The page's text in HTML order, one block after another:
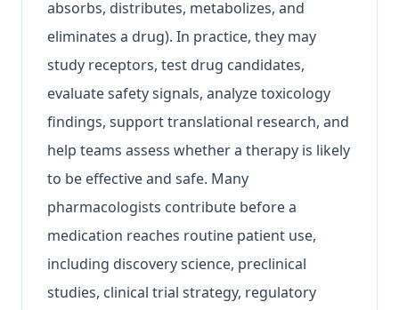
absorbs, distributes, metabolizes, and
eliminates a drug). In practice, they may
study receptors, test drug candidates,
evaluate safety signals, analyze toxicology
findings, support translational research, and
help teams assess whether a therapy is likely
to be effective and safe. Many
pharmacologists contribute before a
medication reaches routine patient use,
including discovery science, preclinical
studies, clinical trial strategy, regulatory